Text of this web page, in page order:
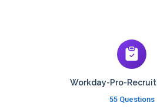
Workday-Pro-
55 Questions